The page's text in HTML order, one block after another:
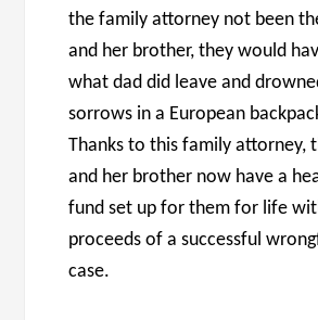
the family attorney not been
and her brother, they would
what dad did leave and
sorrows in a European
Thanks to this family attorney,
and her brother now have a
fund set up for them for life
proceeds of a successful
case.